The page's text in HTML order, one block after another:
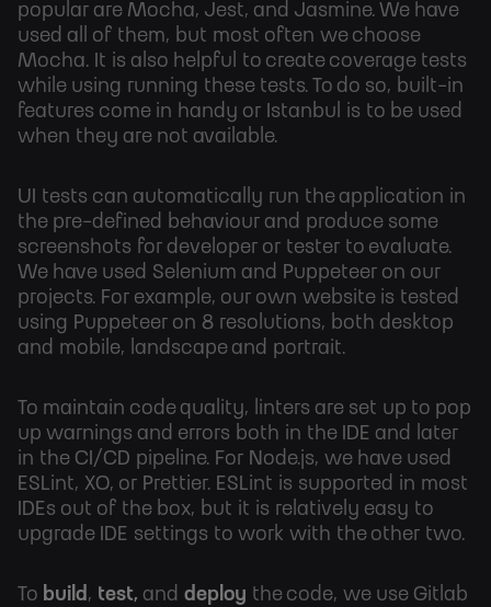
popular are Mocha, Jest, and Jasmine. We have
used all of them, but most often we choose
Mocha. It is also helpful to create coverage tests
while using running these tests. To do so, built-in
features come in handy or Istanbul is to be used
when they are not available.
UI tests can automatically run the application in
the pre-defined behaviour and produce some
screenshots for developer or tester to evaluate.
We have used Selenium and Puppeteer on our
projects. For example, our own website is tested
using Puppeteer on 8 resolutions, both desktop
and mobile, landscape and portrait.
To maintain code quality, linters are set up to pop
up warnings and errors both in the IDE and later
in the CI/CD pipeline. For Node.js, we have used
ESLint, XO, or Prettier. ESLint is supported in most
IDEs out of the box, but it is relatively easy to
upgrade IDE settings to work with the other two.
To build , test, and deploy the code, we use Gitlab